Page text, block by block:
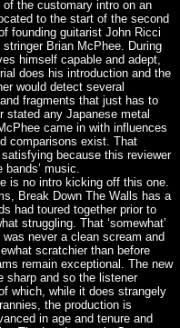
the customary intro on an
to the start of the second
founding guitarist John Ricci
Brian McPhee. During
himself capable and adept,
does his introduction and the
would detect several
fragments that just has to
stated any Japanese metal
came in with influences
comparisons exist. That
because this reviewer
music.
is no intro kicking off this one.
Break Down The Walls has a
had toured together prior to
struggling. That ‘somewhat’
never a clean scream and
scratchier than before
remain exceptional. The new
sharp and so the listener
which, while it does strangely
the production is
in age and tenure and